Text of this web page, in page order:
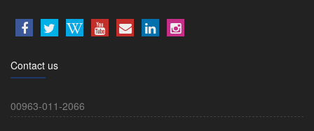
Contact us
00963-011-2066